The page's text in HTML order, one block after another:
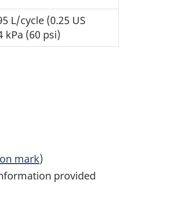
L/cycle (0.25 US
kPa (60 psi)
mark)
provided